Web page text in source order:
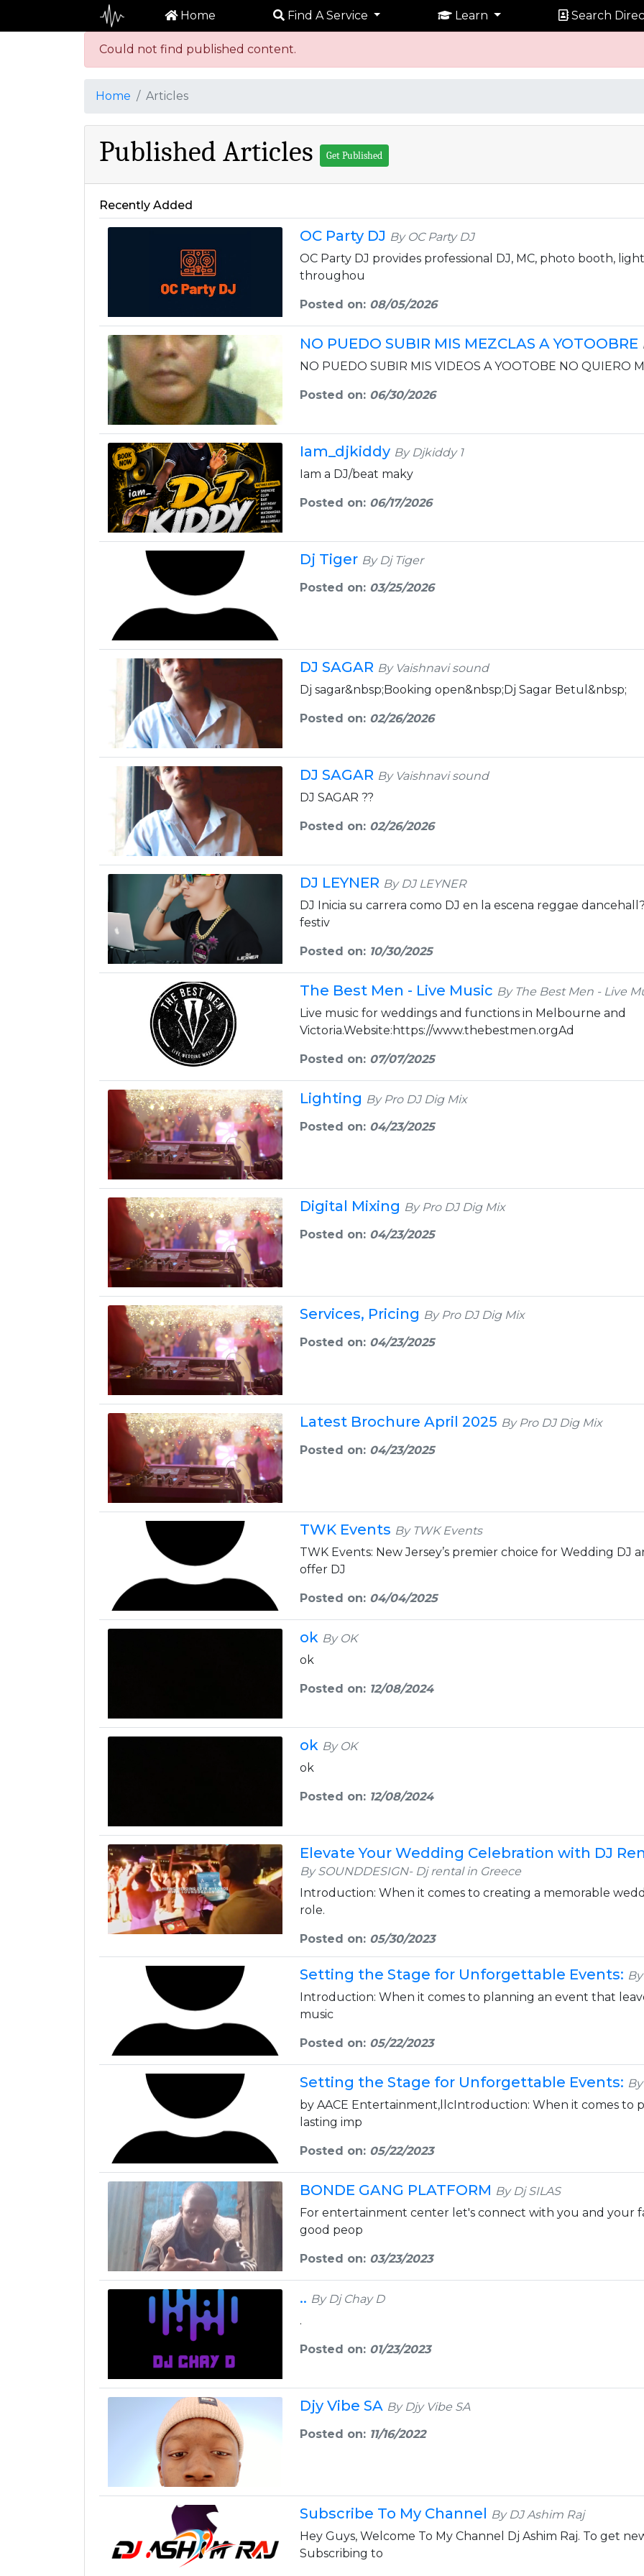
Home Find A Service Learn Search
Could not find published content.
Home Articles
Published Articles Get Published
Recently Added
OC Party DJ By OC Party DJ
OC Party DJ provides professional DJ, MC, photo booth,
throughou
Posted on: 08/05/2026
NO PUEDO SUBIR MIS MEZCLAS A YOTOOBRE
NO PUEDO SUBIR MIS VIDEOS A YOOTOBE NO QUIERO
Posted on: 06/30/2026
Iam_djkiddy By Djkiddy 1
Iam a DJ/beat maky
Posted on: 06/17/2026
Dj Tiger By Dj Tiger
Posted on: 03/25/2026
DJ SAGAR By Vaishnavi sound
Dj sagar&nbsp;Booking open&nbsp;Dj Sagar Betul&nbsp;
Posted on: 02/26/2026
DJ SAGAR By Vaishnavi sound
DJ SAGAR ??
Posted on: 02/26/2026
DJ LEYNER By DJ LEYNER
DJ Inicia su carrera como DJ en la escena reggae
festiv
Posted on: 10/30/2025
The Best Men - Live Music By The Best Men - Live
Live music for weddings and functions in Melbourne and
Victoria.Website:https://www.thebestmen.orgAd
Posted on: 07/07/2025
Lighting By Pro DJ Dig Mix
Posted on: 04/23/2025
Digital Mixing By Pro DJ Dig Mix
Posted on: 04/23/2025
Services, Pricing By Pro DJ Dig Mix
Posted on: 04/23/2025
Latest Brochure April 2025 By Pro DJ Dig Mix
Posted on: 04/23/2025
TWK Events By TWK Events
TWK Events: New Jersey’s premier choice for Wedding DJ
offer DJ
Posted on: 04/04/2025
ok By OK
ok
Posted on: 12/08/2024
ok By OK
ok
Posted on: 12/08/2024
Elevate Your Wedding Celebration with DJ
By SOUNDDESIGN- Dj rental in Greece
Introduction: When it comes to creating a memorable
role.
Posted on: 05/30/2023
Setting the Stage for Unforgettable Events:
Introduction: When it comes to planning an event that
music
Posted on: 05/22/2023
Setting the Stage for Unforgettable Events:
by AACE Entertainment,llcIntroduction: When it comes to
lasting imp
Posted on: 05/22/2023
BONDE GANG PLATFORM By Dj SILAS
For entertainment center let's connect with you and your
good peop
Posted on: 03/23/2023
.. By Dj Chay D
.
Posted on: 01/23/2023
Djy Vibe SA By Djy Vibe SA
Posted on: 11/16/2022
Subscribe To My Channel By DJ Ashim Raj
Hey Guys, Welcome To My Channel Dj Ashim Raj. To get
Subscribing to